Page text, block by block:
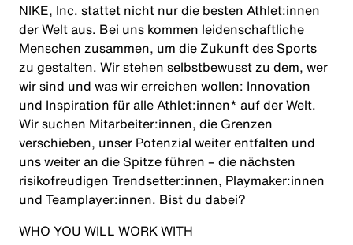
NIKE, Inc. stattet nicht nur die besten Athlet:innen
der Welt aus. Bei uns kommen leidenschaftliche
Menschen zusammen, um die Zukunft des Sports
zu gestalten. Wir stehen selbstbewusst zu dem, wer
wir sind und was wir erreichen wollen: Innovation
und Inspiration für alle Athlet:innen* auf der Welt.
Wir suchen Mitarbeiter:innen, die Grenzen
verschieben, unser Potenzial weiter entfalten und
uns weiter an die Spitze führen – die nächsten
risikofreudigen Trendsetter:innen, Playmaker:innen
und Teamplayer:innen. Bist du dabei?
WHO YOU WILL WORK WITH